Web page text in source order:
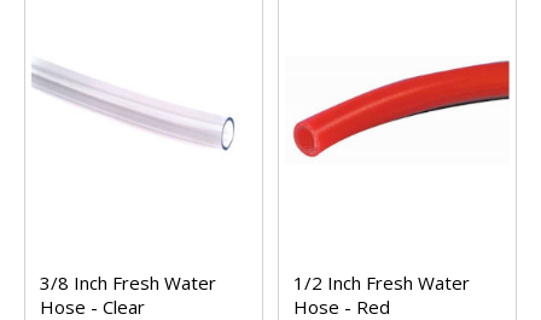
3/8 Inch Fresh Water
Hose - Clear
1/2 Inch Fresh Water
Hose - Red